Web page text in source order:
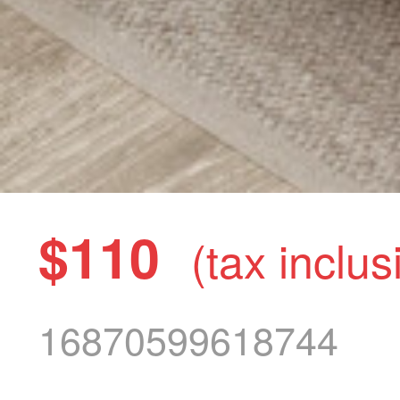
$110 (tax
16870599618744